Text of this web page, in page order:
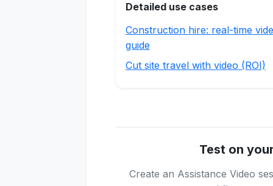
Detailed use cases
Construction hire: real-time
guide
Cut site travel with video (ROI)
Test on
Create an Assistance Video